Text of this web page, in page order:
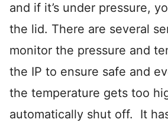
and if it’s under pressure,
the lid. There are several
monitor the pressure and
the IP to ensure safe and
the temperature gets too
automatically shut off. It